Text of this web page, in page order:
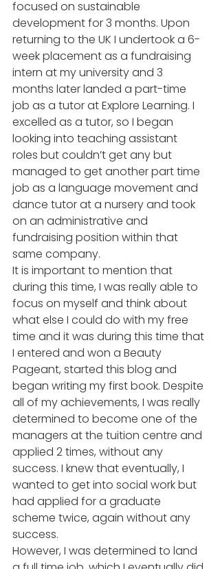
focused on sustainable
development for 3 months. Upon
returning to the UK I undertook a 6-
week placement as a fundraising
intern at my university and 3
months later landed a part-time
job as a tutor at Explore Learning. I
excelled as a tutor, so I began
looking into teaching assistant
roles but couldn’t get any but
managed to get another part time
job as a language movement and
dance tutor at a nursery and took
on an administrative and
fundraising position within that
same company.
It is important to mention that
during this time, I was really able to
focus on myself and think about
what else I could do with my free
time and it was during this time that
I entered and won a Beauty
Pageant, started this blog and
began writing my first book. Despite
all of my achievements, I was really
determined to become one of the
managers at the tuition centre and
applied 2 times, without any
success. I knew that eventually, I
wanted to get into social work but
had applied for a graduate
scheme twice, again without any
success.
However, I was determined to land